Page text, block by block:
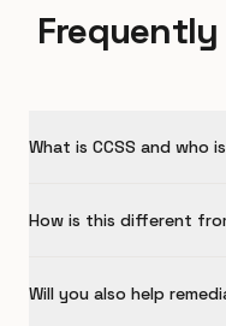
What is CCSS and who
How is this different
Will you also help